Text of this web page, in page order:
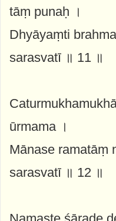
tāṃ punaḥ ।
Dhyāyaṃti
sarasvatī ॥ 11 ॥
ūrmama ।
Mānase ramatāṃ
sarasvatī ॥ 12 ॥